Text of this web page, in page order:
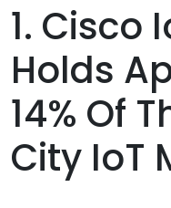
1. Cisco
Holds
14% Of
City IoT